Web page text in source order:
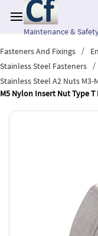
main
contentMaintenance &
Fasteners And Fixings
/
Stainless Steel Fasteners
/
Stainless Steel A2 Nuts M3-
M5 Nylon Insert Nut Type T